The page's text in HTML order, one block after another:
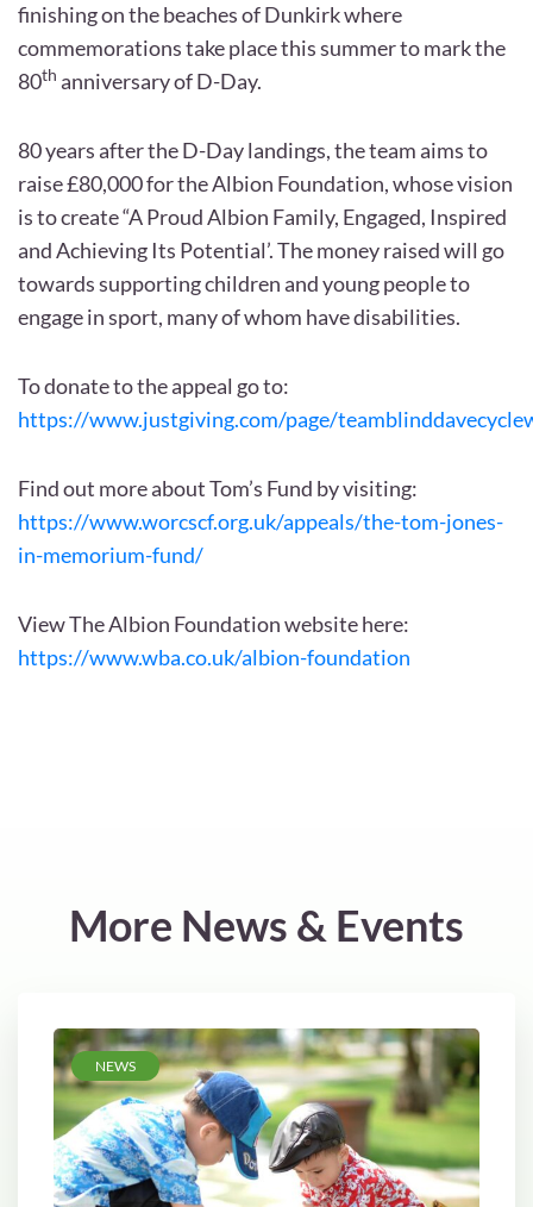
finishing on the beaches of Dunkirk where
commemorations take place this summer to mark the
80th anniversary of D-Day.
80 years after the D-Day landings, the team aims to
raise £80,000 for the Albion Foundation, whose vision
is to create “A Proud Albion Family, Engaged, Inspired
and Achieving Its Potential’. The money raised will go
towards supporting children and young people to
engage in sport, many of whom have disabilities.
To donate to the appeal go to:
https://www.justgiving.com/page/
Find out more about Tom’s Fund by visiting:
https://www.worcscf.org.uk/appeals/the-tom-jones-
in-memorium-fund/
View The Albion Foundation website here:
https://www.wba.co.uk/albion-foundation
More News & Events
NEWS